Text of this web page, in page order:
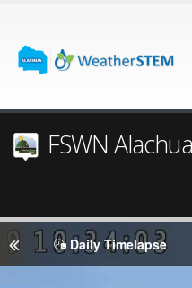
FSWN
Daily Timelapse